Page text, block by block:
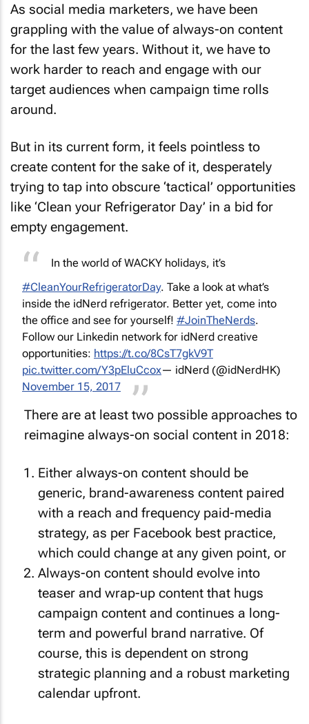
As social media marketers, we have been
grappling with the value of always-on content
for the last few years. Without it, we have to
work harder to reach and engage with our
target audiences when campaign time rolls
around.
But in its current form, it feels pointless to
create content for the sake of it, desperately
trying to tap into obscure ‘tactical’ opportunities
like ‘Clean your Refrigerator Day’ in a bid for
empty engagement.
In the world of WACKY holidays, it’s
#CleanYourRefrigeratorDay. Take a look at what’s
inside the idNerd refrigerator. Better yet, come into
the office and see for yourself! #JoinTheNerds.
Follow our Linkedin network for idNerd creative
opportunities: https://t.co/8CsT7gkV9T
pic.twitter.com/Y3pEluCcox— idNerd (@idNerdHK)
November 15, 2017
There are at least two possible approaches to
reimagine always-on social content in 2018:
Either always-on content should be
generic, brand-awareness content paired
with a reach and frequency paid-media
strategy, as per Facebook best practice,
which could change at any given point, or
Always-on content should evolve into
teaser and wrap-up content that hugs
campaign content and continues a long-
term and powerful brand narrative. Of
course, this is dependent on strong
strategic planning and a robust marketing
calendar upfront.